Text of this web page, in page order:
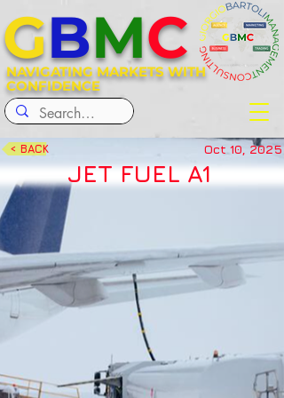
NAVIGATING MARKETS WITH
CONFIDENCE
GBMC
< BACK Oct 10, 2025
JET FUEL A1